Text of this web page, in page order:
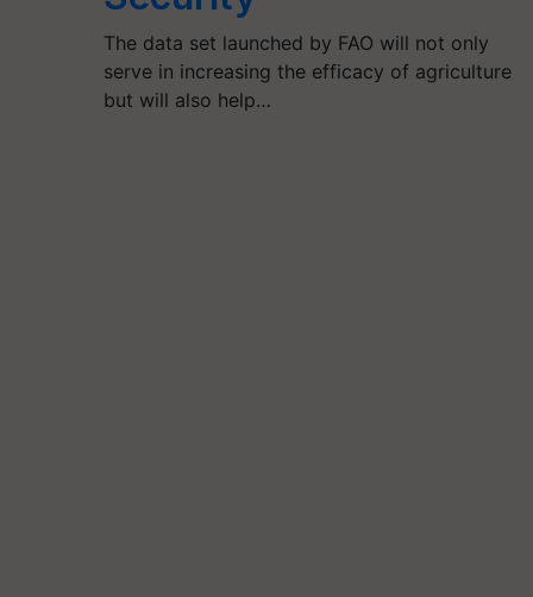
The data set launched by FAO will not only
serve in increasing the efficacy of agriculture
but will also help…